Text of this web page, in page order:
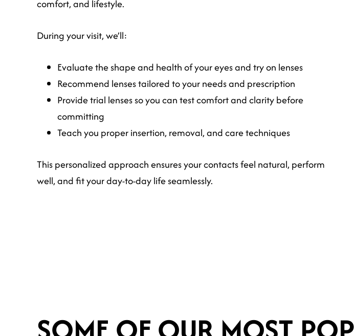
comfort, and lifestyle.
During your visit, we’ll:
Evaluate the shape and health of your eyes and try on lenses
Recommend lenses tailored to your needs and prescription
Provide trial lenses so you can test comfort and clarity before
committing
Teach you proper insertion, removal, and care techniques
This personalized approach ensures your contacts feel natural, perform
well, and fit your day-to-day life seamlessly.